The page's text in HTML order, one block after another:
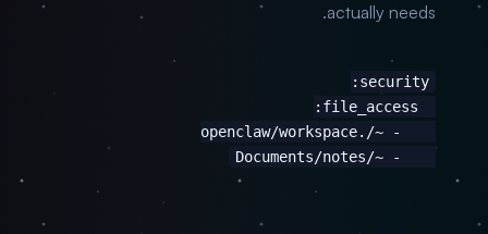
actually needs.
    - ~/Documents/notes